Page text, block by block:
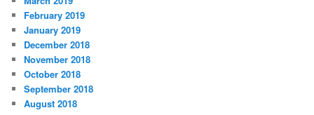
February 2019
January 2019
December 2018
November 2018
October 2018
September 2018
August 2018